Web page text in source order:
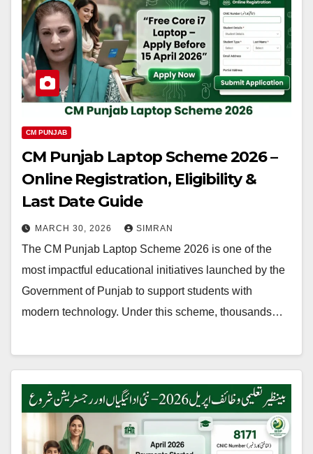
CM PUNJAB
CM Punjab Laptop Scheme 2026 –
Online Registration, Eligibility &
Last Date Guide
MARCH 30, 2026 SIMRAN
The CM Punjab Laptop Scheme 2026 is one of the
most impactful educational initiatives launched by the
Government of Punjab to support students with
modern technology. Under this scheme, thousands…